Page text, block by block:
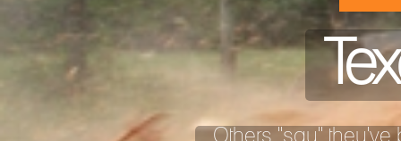
Others "say" they've